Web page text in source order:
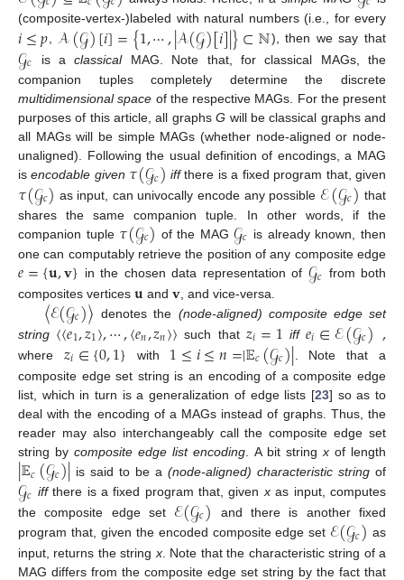
(composite-vertex-)labeled with natural numbers (i.e., for every
𝑖≤𝑝, 𝒜(𝒢)[𝑖]={1,⋯,|𝒜(𝒢)[𝑖]|}⊂ℕ), then we say that
𝒢𝑐 is aclassicalMAG. Note that, for classical MAGs, the
companion tuples completely determine the discrete
multidimensional space of the respective MAGs. For the present
purposes of this article, all graphsG will be classical graphs and
all MAGs will be simple MAGs (whether node-aligned or node-
unaligned). Following the usual definition of encodings, a MAG
isencodable given 𝜏(𝒢𝑐) iffthere is a fixed program that, given
𝜏(𝒢𝑐) as input, can univocally encode any possible ℰ(𝒢𝑐) that
shares the same companion tuple. In other words, if the
companion tuple 𝜏(𝒢𝑐) of the MAG𝒢𝑐 is already known, then
one can computably retrieve the position of any composite edge
𝑒={𝐮,𝐯} in the chosen data representation of 𝒢𝑐 from both
composites vertices 𝐮 and𝐯 , and vice-versa.
〈ℰ(𝒢𝑐)〉 denotes the (node-aligned) composite edge set
string 〈〈𝑒1,𝑧1〉,⋯,〈𝑒𝑛,𝑧𝑛〉〉 such that𝑧𝑖=1 iff 𝑒𝑖∈ℰ(𝒢𝑐),
where 𝑧𝑖∈{0,1} with 1≤𝑖≤𝑛=|𝔼𝑐(𝒢𝑐)| . Note that a
composite edge set string is an encoding of a composite edge
list, which in turn is a generalization of edge lists [23] so as to
deal with the encoding of a MAGs instead of graphs. Thus, the
reader may also interchangeably call the composite edge set
string bycomposite edge list encoding . A bit string xof length
|𝔼𝑐(𝒢𝑐)| is said to be a(node-aligned) characteristic string of
𝒢𝑐 iffthere is a fixed program that, givenxas input, computes
the composite edge set ℰ(𝒢𝑐) and there is another fixed
program that, given the encoded composite edge set ℰ(𝒢𝑐) as
input, returns the string x. Note that the characteristic string of a
MAG differs from the composite edge set string by the fact that